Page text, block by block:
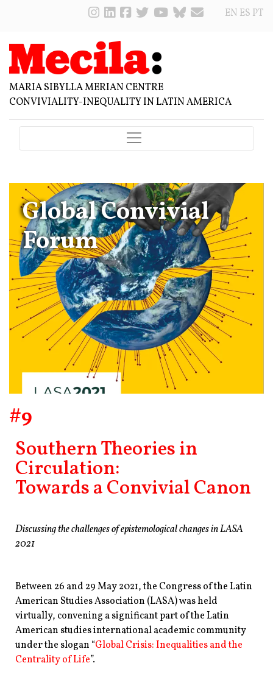
EN ES PT
MARIA SIBYLLA MERIAN CENTRE
CONVIVIALITY-INEQUALITY IN LATIN AMERICA
#9
Southern Theories in
Circulation:
Towards a Convivial Canon
Global Convivial
Forum
Discussing the challenges of epistemological changes in LASA
2021
Between 26 and 29 May 2021, the Congress of the Latin
American Studies Association (LASA) was held
virtually, convening a significant part of the Latin
American studies international academic community
under the slogan “Global Crisis: Inequalities and the
Centrality of Life”.